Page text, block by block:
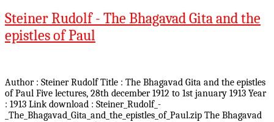
Steiner Rudolf - The Bhagavad Gita and the
epistles of Paul
Author : Steiner Rudolf Title : The Bhagavad Gita and the epistles
of Paul Five lectures, 28th december 1912 to 1st january 1913 Year
: 1913 Link download : Steiner_Rudolf_-
_The_Bhagavad_Gita_and_the_epistles_of_Paul.zip The Bhagavad